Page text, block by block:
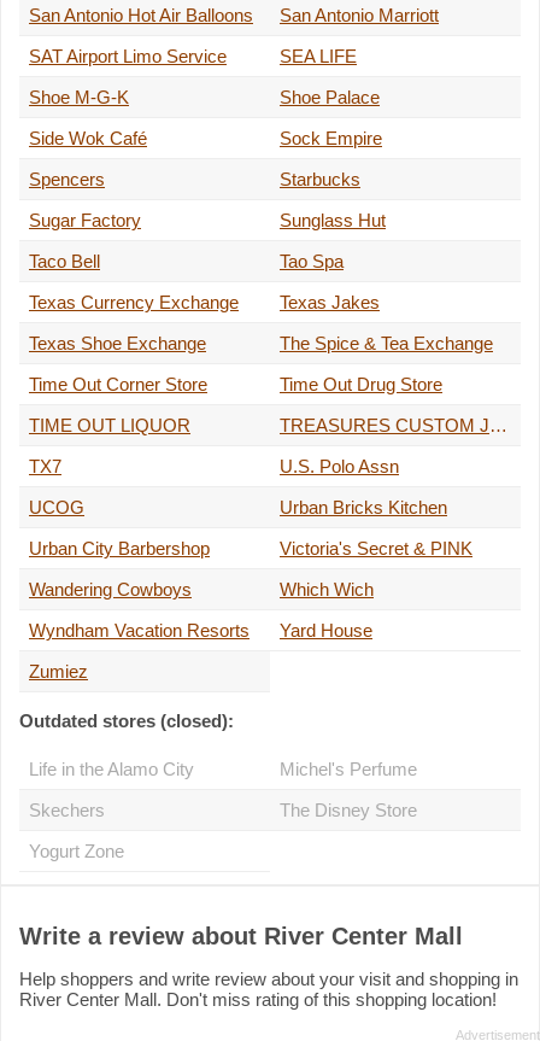
San Antonio Hot Air Balloons
San Antonio Marriott
SAT Airport Limo Service
SEA LIFE
Shoe M-G-K
Shoe Palace
Side Wok Café
Sock Empire
Spencers
Starbucks
Sugar Factory
Sunglass Hut
Taco Bell
Tao Spa
Texas Currency Exchange
Texas Jakes
Texas Shoe Exchange
The Spice & Tea Exchange
Time Out Corner Store
Time Out Drug Store
TIME OUT LIQUOR
TREASURES CUSTOM JEWELRY
TX7
U.S. Polo Assn
UCOG
Urban Bricks Kitchen
Urban City Barbershop
Victoria's Secret & PINK
Wandering Cowboys
Which Wich
Wyndham Vacation Resorts
Yard House
Zumiez
Outdated stores (closed):
Life in the Alamo City
Michel's Perfume
Skechers
The Disney Store
Yogurt Zone
Write a review about River Center Mall
Help shoppers and write review about your visit and shopping in
River Center Mall. Don't miss rating of this shopping location!